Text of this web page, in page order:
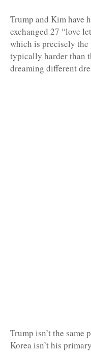
Trump and Kim have
exchanged 27 “love
which is precisely the
typically harder than
dreaming different
Trump isn’t the same
Korea isn’t his